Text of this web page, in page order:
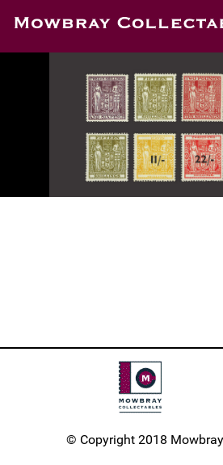
© Copyright 2018